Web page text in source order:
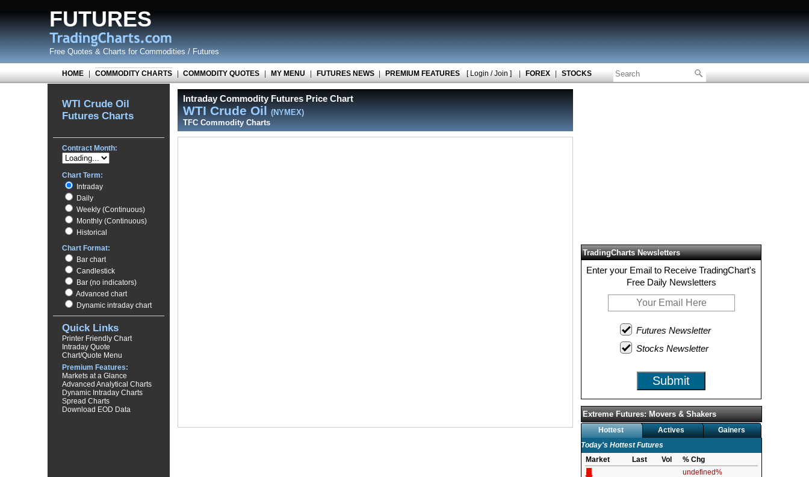
FUTURES
Free Quotes & Charts for Commodities / Futures
HOME | COMMODITY CHARTS | COMMODITY QUOTES | MY MENU | FUTURES NEWS | PREMIUM FEATURES [ Login / Join ] | FOREX | STOCKS
WTI Crude Oil
Futures Charts
Contract Month:
Chart Term:
Intraday
Daily
Weekly (Continuous)
Monthly (Continuous)
Historical
Chart Format:
Bar chart
Candlestick
Bar (no indicators)
Advanced chart
Dynamic intraday chart
Quick Links
Printer Friendly Chart
Intraday Quote
Chart/Quote Menu
Premium Features:
Markets at a Glance
Advanced Analytical Charts
Dynamic Intraday Charts
Spread Charts
Download EOD Data
Intraday Commodity Futures Price Chart
WTI Crude Oil(NYMEX)
TFC Commodity Charts
TradingCharts Newsletters
Enter your Email to Receive TradingChart's
Free Daily Newsletters
Futures Newsletter
Stocks Newsletter
Submit
Extreme Futures: Movers & Shakers
Hottest Actives
Gainers
Today's Hottest Futures
Market
Last Vol
% Chg
undefined%